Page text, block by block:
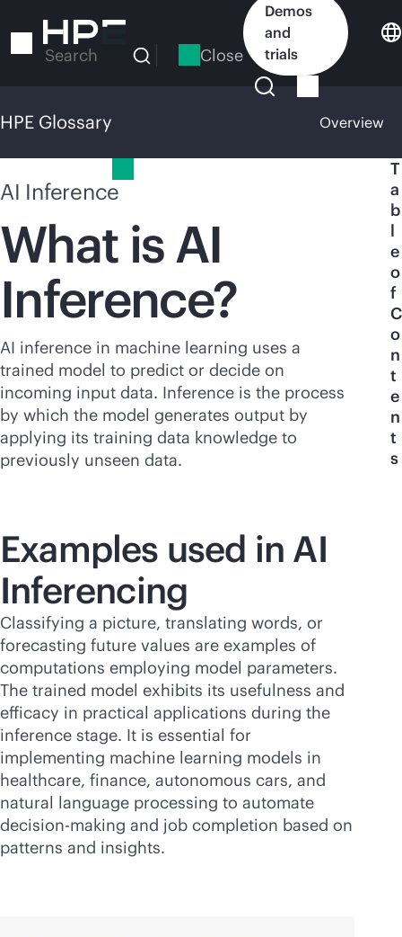
to
Search Close
Demos
and
trials
HPE Glossary Overview
AI Inference
What is AI
Inference?
AI inference in machine learning uses a
trained model to predict or decide on
incoming input data. Inference is the process
by which the model generates output by
applying its training data knowledge to
previously unseen data.
T
a
b
l
e
o
f
C
o
n
t
e
n
t
s
Examples used in AI
Inferencing
Classifying a picture, translating words, or
forecasting future values are examples of
computations employing model parameters.
The trained model exhibits its usefulness and
efficacy in practical applications during the
inference stage. It is essential for
implementing machine learning models in
healthcare, finance, autonomous cars, and
natural language processing to automate
decision-making and job completion based on
patterns and insights.